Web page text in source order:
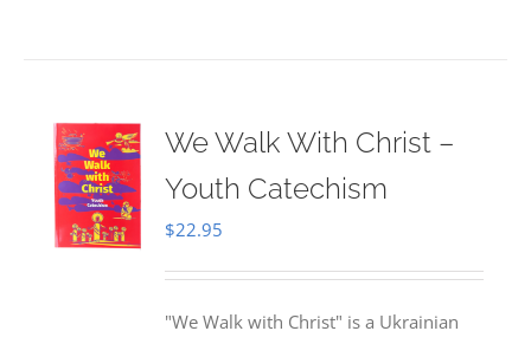
We Walk With Christ –
Youth Catechism
$22.95
"We Walk with Christ" is a Ukrainian